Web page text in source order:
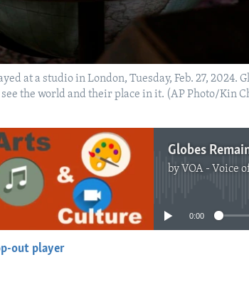
at a studio in London, Tuesday, Feb. 27,
the world and their place in it. (AP Photo/Kin
by VOA - Voice of
No media source
0:00
out player